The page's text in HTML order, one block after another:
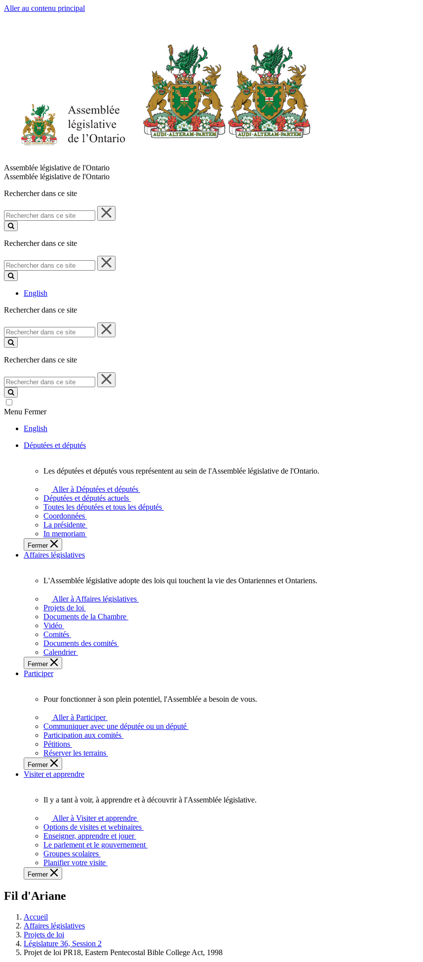
Aller au contenu principal
Assemblée législative de l'Ontario
Assemblée législative de l'Ontario
Rechercher dans ce site
Rechercher
dans
ce
Rechercher dans ce site
Rechercher
dans
ce
English
Rechercher dans ce site
Rechercher
dans
ce
Rechercher dans ce site
Rechercher
dans
ce
site
Menu Fermer
English
Députées et députés
députées
députés
vous
représentent
sein
de
l'Assemblée
l'Ontario.
Les députées et députés vous représentent au sein de l'Assemblée législative de l'Ontario.
Aller à Députées et députés
Députées et députés actuels
Toutes les députées et tous les députés
Coordonnées
La présidente
In memoriam
Fermer
Affaires législatives
législative
adopte
touchent
vie
des
Ontariennes
Ontariens.
L'Assemblée législative adopte des lois qui touchent la vie des Ontariennes et Ontariens.
Aller à Affaires législatives
Projets de loi
Documents de la Chambre
Vidéo
Comités
Documents des comités
Calendrier
Fermer
Participer
fonctionner
plein
potentiel,
l'Assemblée
a
besoin
Pour fonctionner à son plein potentiel, l'Assemblée a besoin de vous.
Aller à Participer
Communiquer avec une députée ou un député
Participation aux comités
Pétitions
Réserver les terrains
Fermer
Visiter et apprendre
voir,
apprendre
et
découvrir
l'Assemblée
législative.
Il y a tant à voir, à apprendre et à découvrir à l'Assemblée législative.
Aller à Visiter et apprendre
Options de visites et webinaires
Enseigner, apprendre et jouer
Le parlement et le gouvernement
Groupes scolaires
Planifier votre visite
Fermer
Fil d'Ariane
Accueil
Affaires législatives
Projets de loi
Législature 36, Session 2
Projet de loi PR18, Eastern Pentecostal Bible College Act, 1998